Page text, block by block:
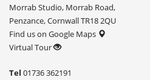
Morrab Studio, Morrab Road,
Penzance, Cornwall TR18 2QU
Find us on Google Maps
Virtual Tour
Tel 01736 362191